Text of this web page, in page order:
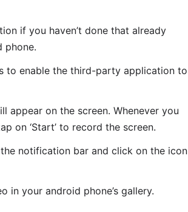
if you haven’t done that already
phone.
to enable the third-party application to
on the screen. Whenever you
on ‘Start’ to record the screen.
notification bar and click on the icon
in your android phone’s gallery.